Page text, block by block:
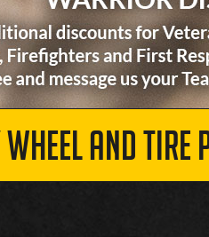
AND TIRE